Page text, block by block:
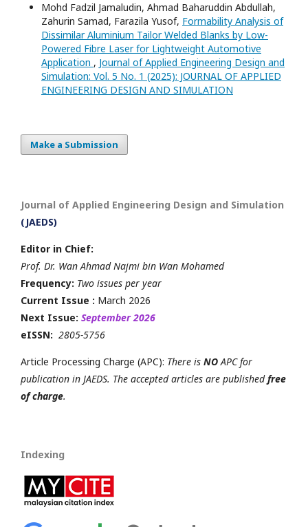
Mohd Fadzil Jamaludin, Ahmad Baharuddin Abdullah,
Zahurin Samad, Farazila Yusof, Formability Analysis of
Dissimilar Aluminium Tailor Welded Blanks by Low-
Powered Fibre Laser for Lightweight Automotive
Application , Journal of Applied Engineering Design and
Simulation: Vol. 5 No. 1 (2025): JOURNAL OF APPLIED
ENGINEERING DESIGN AND SIMULATION
Make a Submission
Journal of Applied Engineering Design and Simulation
(JAEDS)
Editor in Chief:
Prof. Dr. Wan Ahmad Najmi bin Wan Mohamed
Frequency: Two issues per year
Current Issue : March 2026
Next Issue: September 2026
eISSN: 2805-5756
Article Processing Charge (APC): There is NOAPC for
publication in JAEDS. The accepted articles are publishedfree
of charge.
Indexing